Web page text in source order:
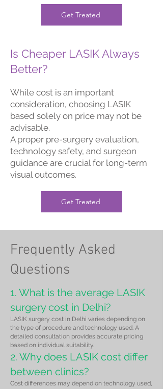
Get Treated
Is Cheaper LASIK Always
Better?
While cost is an important
consideration, choosing LASIK
based solely on price may not be
advisable.
A proper pre-surgery evaluation,
technology safety, and surgeon
guidance are crucial for long-term
visual outcomes.
Get Treated
Frequently Asked
Questions
1. What is the average LASIK
surgery cost in Delhi?
LASIK surgery cost in Delhi varies depending on
the type of procedure and technology used. A
detailed consultation provides accurate pricing
based on individual suitability.
2. Why does LASIK cost differ
between clinics?
Cost differences may depend on technology used,